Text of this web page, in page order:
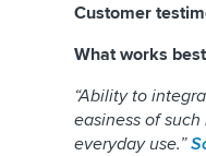
Customer
What works best
“Ability to
easiness of
everyday use.”